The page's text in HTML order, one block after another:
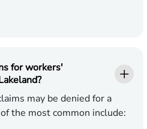
for workers'
may be denied for a
the most common include: